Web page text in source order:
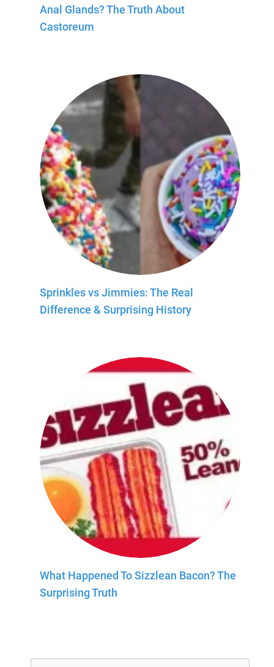
Anal Glands? The Truth About
Castoreum
Sprinkles vs Jimmies: The Real
Difference & Surprising History
What Happened To Sizzlean Bacon? The
Surprising Truth